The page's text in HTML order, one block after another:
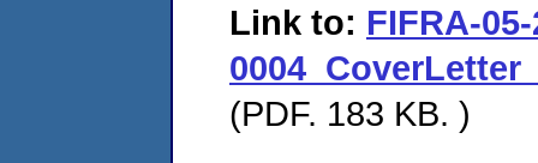
Link to: FIFRA-
(PDF. 183 KB. )